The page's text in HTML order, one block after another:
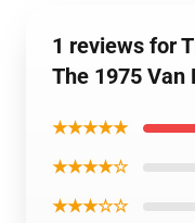
1 reviews for
The 1975 Van
★★★★★
★★★★☆
★★★☆☆